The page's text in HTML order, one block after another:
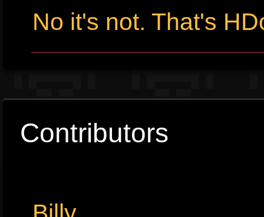
No it's not. That's
Contributors